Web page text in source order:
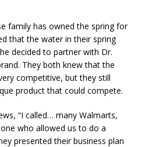
family has owned the spring for
that the water in their spring
decided to partner with Dr.
They both knew that the
competitive, but they still
product that could compete.
“I called… many Walmarts,
who allowed us to do a
presented their business plan